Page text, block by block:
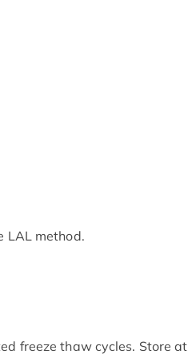
LAL method.
freeze thaw cycles. Store at